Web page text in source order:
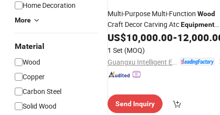
Home Decoration
More
Material
Wood
Copper
Carbon Steel
Solid Wood
Multi-Purpose Multi-Function Wood
Craft Decor Carving AtcEquipment
MD2500s
US$10,000.00-
1 Set (MOQ)
Send Inquiry